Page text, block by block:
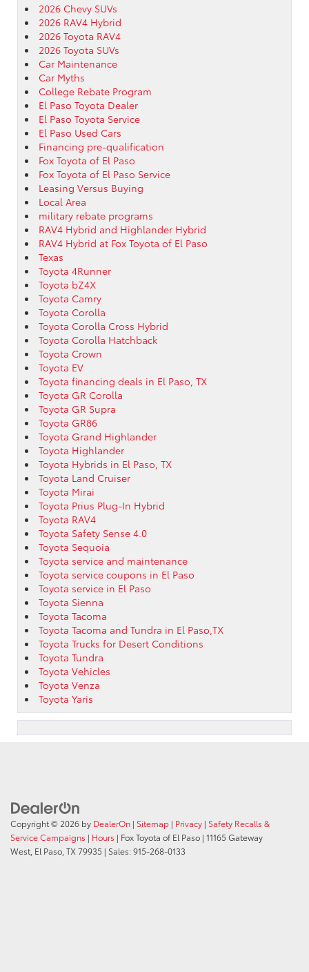
2026 Chevy SUVs
2026 RAV4 Hybrid
2026 Toyota RAV4
2026 Toyota SUVs
Car Maintenance
Car Myths
College Rebate Program
El Paso Toyota Dealer
El Paso Toyota Service
El Paso Used Cars
Financing pre-qualification
Fox Toyota of El Paso
Fox Toyota of El Paso Service
Leasing Versus Buying
Local Area
military rebate programs
RAV4 Hybrid and Highlander Hybrid
RAV4 Hybrid at Fox Toyota of El Paso
Texas
Toyota 4Runner
Toyota bZ4X
Toyota Camry
Toyota Corolla
Toyota Corolla Cross Hybrid
Toyota Corolla Hatchback
Toyota Crown
Toyota EV
Toyota financing deals in El Paso, TX
Toyota GR Corolla
Toyota GR Supra
Toyota GR86
Toyota Grand Highlander
Toyota Highlander
Toyota Hybrids in El Paso, TX
Toyota Land Cruiser
Toyota Mirai
Toyota Prius Plug-In Hybrid
Toyota RAV4
Toyota Safety Sense 4.0
Toyota Sequoia
Toyota service and maintenance
Toyota service coupons in El Paso
Toyota service in El Paso
Toyota Sienna
Toyota Tacoma
Toyota Tacoma and Tundra in El Paso,TX
Toyota Trucks for Desert Conditions
Toyota Tundra
Toyota Vehicles
Toyota Venza
Toyota Yaris
Copyright © 2026 by DealerOn | Sitemap | Privacy | Safety Recalls &
Service Campaigns | Hours | Fox Toyota of El Paso | 11165 Gateway
West, El Paso, TX79935 | Sales:915-268-0133